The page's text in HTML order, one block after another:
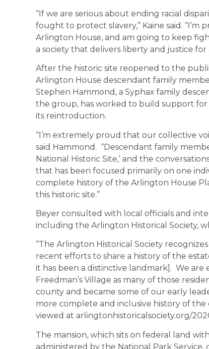
“If we are serious about ending racial
fought to protect slavery,” Kaine said.
Arlington House, and am going to keep
a society that delivers liberty and justice for
After the historic site reopened to the
Arlington House descendant family
Stephen Hammond, a Syphax family
the group, has worked to build support
its reintroduction.
“I’m extremely proud that our collective
said Hammond. “Descendant family
National Historic Site,’ and the
that has been focused primarily on one
complete history of the Arlington House
this historic site.”
Beyer consulted with local officials and
including the Arlington Historical Society,
“The Arlington Historical Society
recent efforts to share a history of the
it has been a distinctive landmark]. We
Freedman’s Village as many of those
county and became some of our early
more complete and inclusive history of the
viewed at arlingtonhistoricalsociety.org/
The mansion, which sits on federal land
administered by the National Park Service,